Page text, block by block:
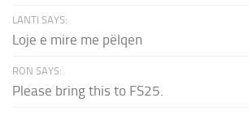
LANTI SAYS:
Loje e mire me pëlqen
RON SAYS:
Please bring this to FS25.